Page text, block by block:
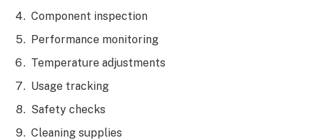
Component inspection
Performance monitoring
Temperature adjustments
Usage tracking
Safety checks
Cleaning supplies